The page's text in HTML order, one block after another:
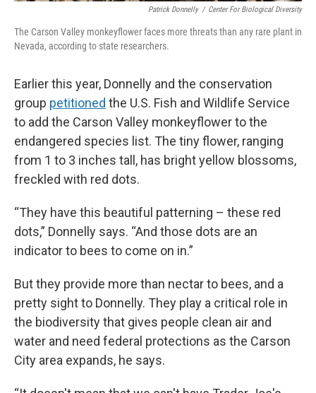
Patrick Donnelly / Center For Biological Diversity
The Carson Valley monkeyflower faces more threats than any rare plant in
Nevada, according to state researchers.
Earlier this year, Donnelly and the conservation
group petitioned the U.S. Fish and Wildlife Service
to add the Carson Valley monkeyflower to the
endangered species list. The tiny flower, ranging
from 1 to 3 inches tall, has bright yellow blossoms,
freckled with red dots.
“They have this beautiful patterning – these red
dots,” Donnelly says. “And those dots are an
indicator to bees to come on in.”
But they provide more than nectar to bees, and a
pretty sight to Donnelly. They play a critical role in
the biodiversity that gives people clean air and
water and need federal protections as the Carson
City area expands, he says.